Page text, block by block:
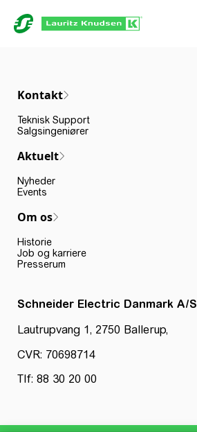
Kontakt
Teknisk Support
Salgsingeniører
Aktuelt
Nyheder
Events
Om os
Historie
Job og karriere
Presserum
Schneider Electric Danmark A/S
Lautrupvang 1, 2750 Ballerup,
CVR: 70698714
Tlf: 88 30 20 00